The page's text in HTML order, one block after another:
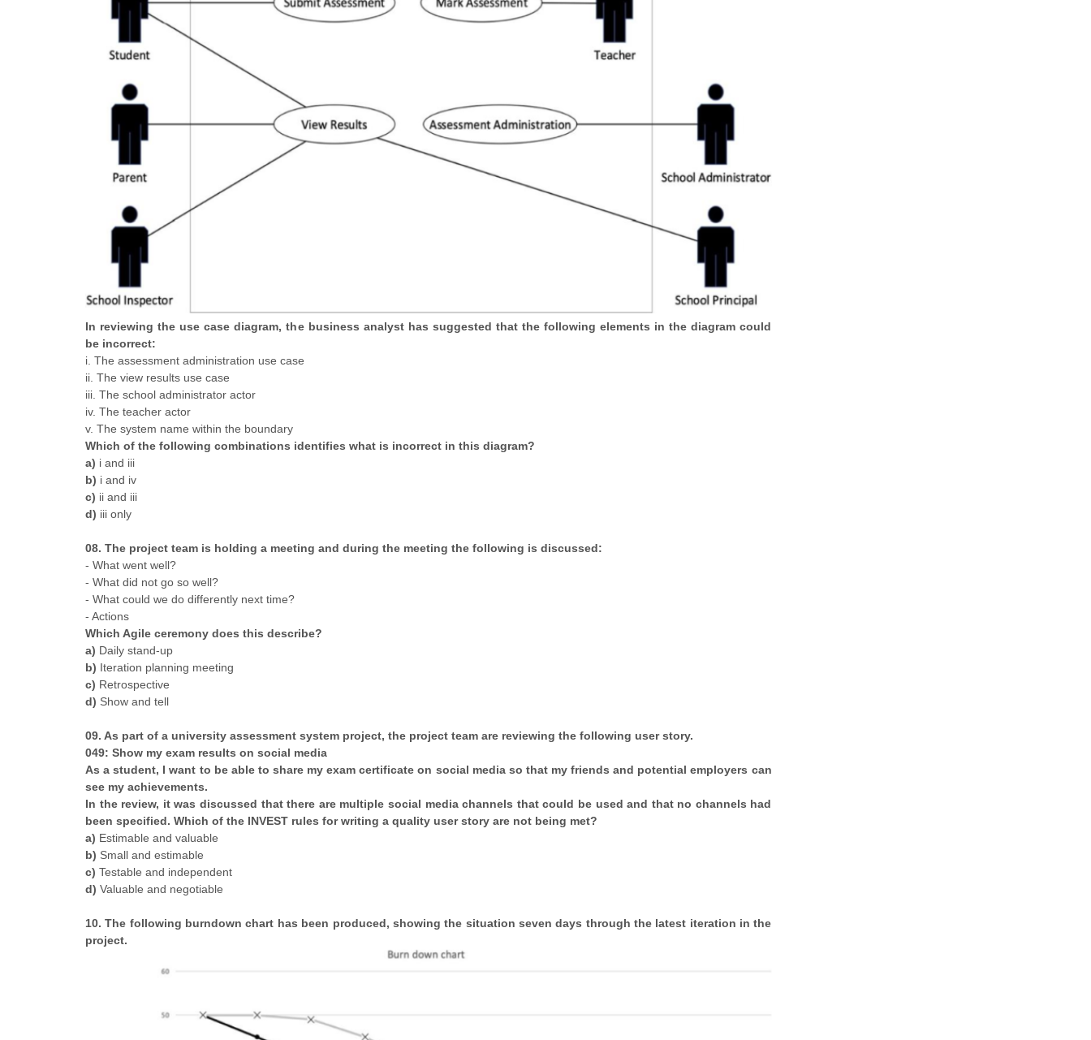
In reviewing the use case diagram, the business analyst has suggested that the following elements in the diagram could
be incorrect:
i. The assessment administration use case
ii. The view results use case
iii. The school administrator actor
iv. The teacher actor
v. The system name within the boundary
Which of the following combinations identifies what is incorrect in this diagram?
a) i and iii
b) i and iv
c) ii and iii
d) iii only
08. The project team is holding a meeting and during the meeting the following is discussed:
- What went well?
- What did not go so well?
- What could we do differently next time?
- Actions
Which Agile ceremony does this describe?
a) Daily stand-up
b) Iteration planning meeting
c) Retrospective
d) Show and tell
09. As part of a university assessment system project, the project team are reviewing the following user story.
049: Show my exam results on social media
As a student, I want to be able to share my exam certificate on social media so that my friends and potential employers can
see my achievements.
In the review, it was discussed that there are multiple social media channels that could be used and that no channels had
been specified. Which of the INVEST rules for writing a quality user story are not being met?
a) Estimable and valuable
b) Small and estimable
c) Testable and independent
d) Valuable and negotiable
10. The following burndown chart has been produced, showing the situation seven days through the latest iteration in the
project.